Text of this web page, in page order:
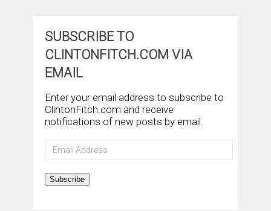
SUBSCRIBE TO
CLINTONFITCH.COM VIA
EMAIL
Enter your email address to subscribe to
ClintonFitch.com and receive
notifications of new posts by email.
Email
Address
Subscribe